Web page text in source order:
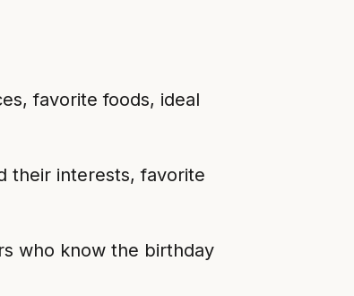
favorite foods, ideal
their interests, favorite
who know the birthday